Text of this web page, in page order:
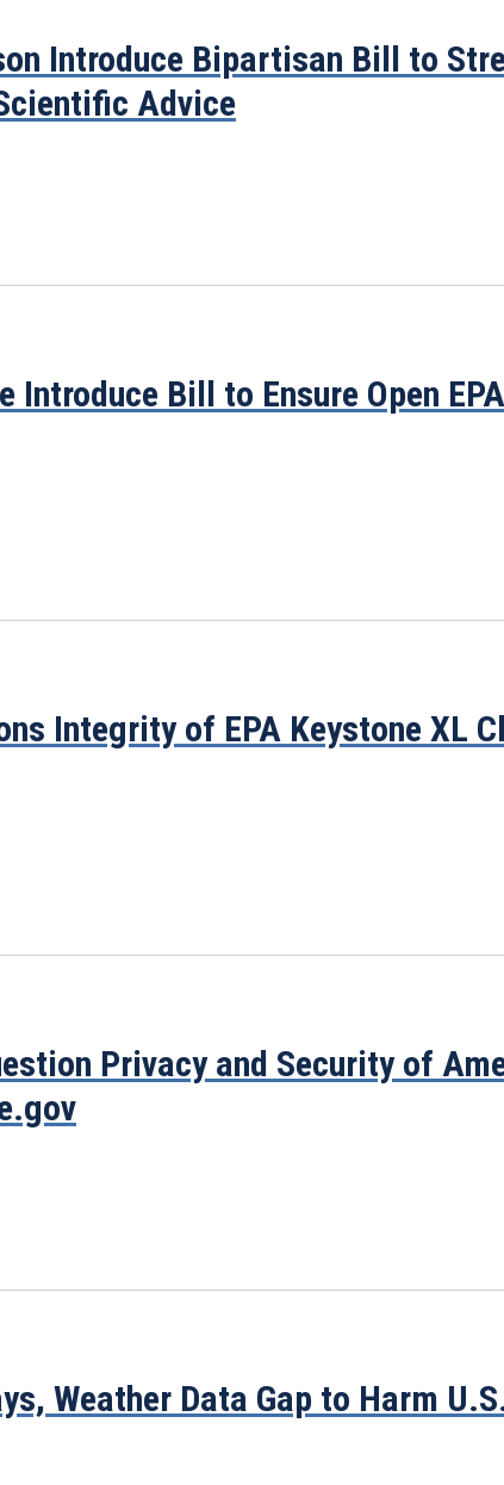
Introduce Bipartisan Bill to
Advice
Introduce Bill to Ensure Open
Integrity of EPA Keystone XL
Privacy and Security of
Weather Data Gap to Harm